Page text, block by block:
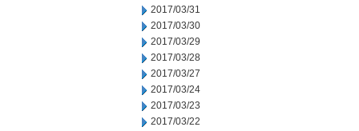
2017/03/31
2017/03/30
2017/03/29
2017/03/28
2017/03/27
2017/03/24
2017/03/23
2017/03/22